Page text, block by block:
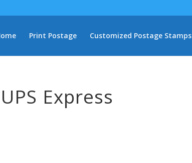
Print Postage Customized Postage Stamps
Express